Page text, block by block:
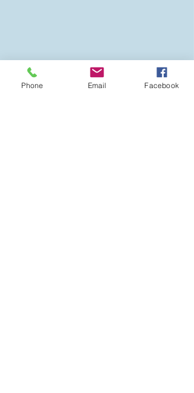
Phone Email Facebook